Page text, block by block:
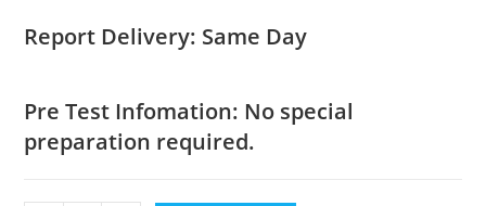
Report Delivery: Same Day
Pre Test Infomation: No special
preparation required.